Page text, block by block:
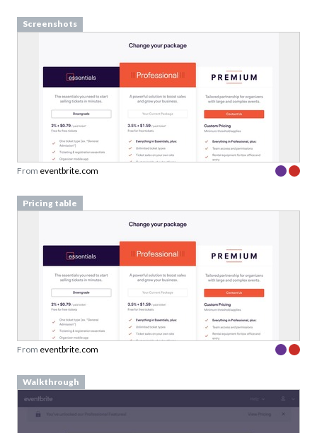
Screenshots
From eventbrite.com
Pricing table
From eventbrite.com
Walkthrough